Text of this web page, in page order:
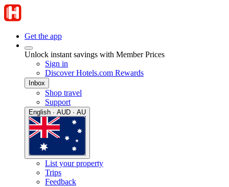
Get the app
Unlock instant savings with Member Prices
Sign in
Discover Hotels.com Rewards
Inbox
Shop travel
Support
English · AUD · AU
List your property
Trips
Feedback